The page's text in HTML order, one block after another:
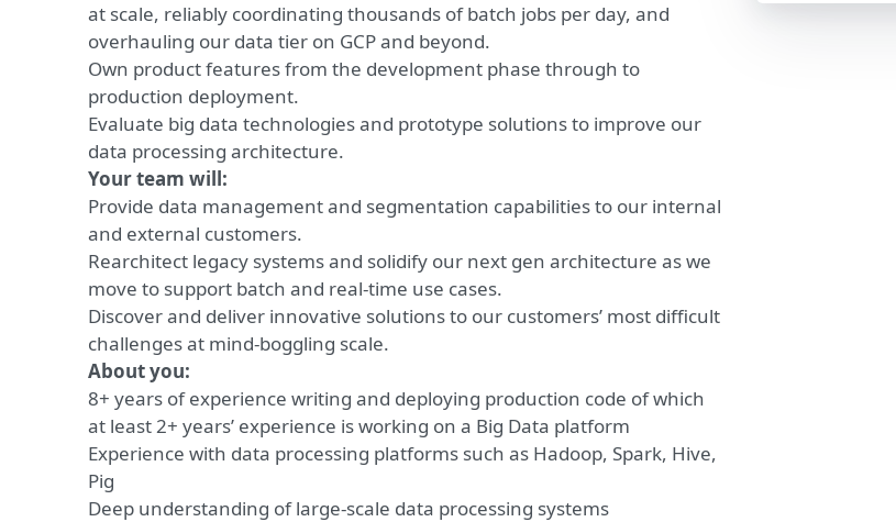
at scale, reliably coordinating thousands of batch jobs per day, and
overhauling our data tier on GCP and beyond.
Own product features from the development phase through to
production deployment.
Evaluate big data technologies and prototype solutions to improve our
data processing architecture.
Your team will:
Provide data management and segmentation capabilities to our internal
and external customers.
Rearchitect legacy systems and solidify our next gen architecture as we
move to support batch and real-time use cases.
Discover and deliver innovative solutions to our customers’ most difficult
challenges at mind-boggling scale.
About you:
8+ years of experience writing and deploying production code of which
at least 2+ years’ experience is working on a Big Data platform
Experience with data processing platforms such as Hadoop, Spark, Hive,
Pig
Deep understanding of large-scale data processing systems